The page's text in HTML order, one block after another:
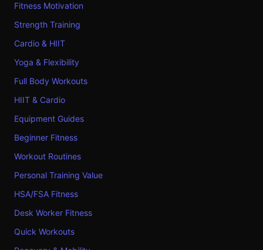
Fitness Motivation
Strength Training
Cardio & HIIT
Yoga & Flexibility
Full Body Workouts
HIIT & Cardio
Equipment Guides
Beginner Fitness
Workout Routines
Personal Training Value
HSA/FSA Fitness
Desk Worker Fitness
Quick Workouts